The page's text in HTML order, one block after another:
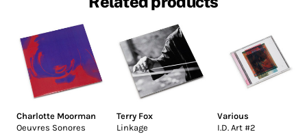
Charlotte Moorman
Oeuvres Sonores
Terry Fox
Linkage
Various
I.D. Art #2